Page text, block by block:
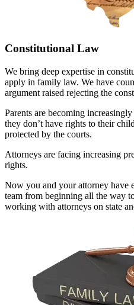
Constitutional Law
We bring deep expertise in
apply in family law. We have
argument raised rejecting the
Parents are becoming
they don’t have rights to their
protected by the courts.
Attorneys are facing increasing
rights.
Now you and your attorney have
team from beginning all the way
working with attorneys on state